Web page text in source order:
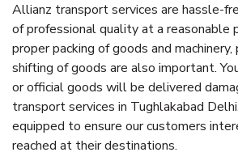
Allianz transport services are hassle-
of professional quality at a reasonable
proper packing of goods and
shifting of goods are also important.
or official goods will be delivered
transport services in Tughlakabad
equipped to ensure our customers
reached at their destinations.